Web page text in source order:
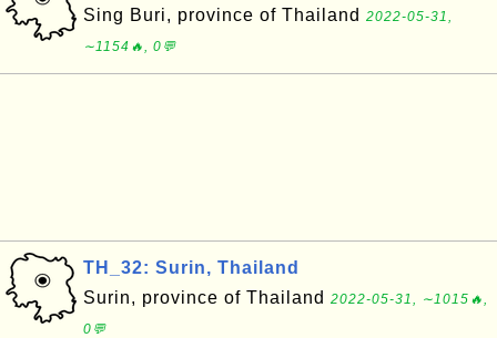
Sing Buri, province of Thailand 2022-05-31,
∼1154🔥, 0💬
TH_32: Surin, Thailand
Surin, province of Thailand 2022-05-31, ∼1015🔥,
0💬